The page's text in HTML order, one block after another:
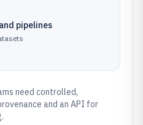
pipelines
need controlled,
and an API for